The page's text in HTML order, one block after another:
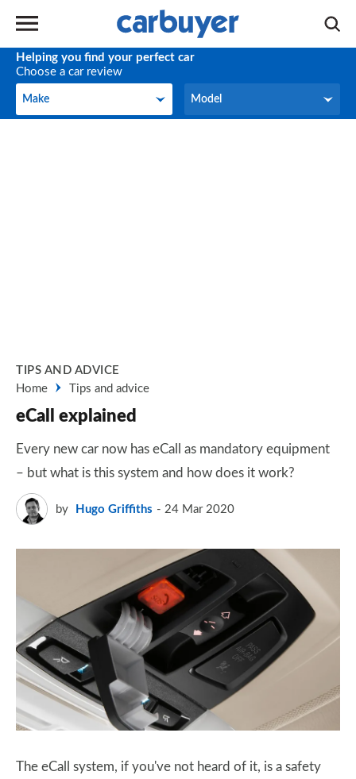
Helping you find your perfect car
Choose a car review
Make
Make Model
Model
TIPS AND ADVICE
Home
Tips and advice
eCall explained
Every new car now has eCall as mandatory equipment
– but what is this system and how does it work?
by Hugo Griffiths 24 Mar 2020
The eCall system, if you've not heard of it, is a safety